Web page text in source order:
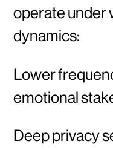
operate under
dynamics:
Lower
emotional
Deep privacy